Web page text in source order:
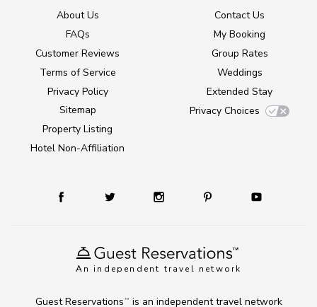
An independent travel network
About Us
FAQs
Customer Reviews
Terms of Service
Privacy Policy
Sitemap
Property Listing
Hotel Non-Affiliation
Contact Us
My Booking
Group Rates
Weddings
Extended Stay
Privacy Choices
Guest Reservations TM
is an independent travel network